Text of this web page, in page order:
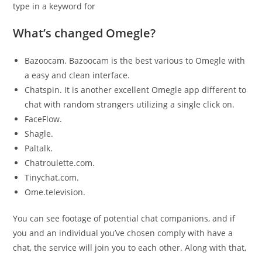
type in a keyword for
What’s changed Omegle?
Bazoocam. Bazoocam is the best various to Omegle with
a easy and clean interface.
Chatspin. It is another excellent Omegle app different to
chat with random strangers utilizing a single click on.
FaceFlow.
Shagle.
Paltalk.
Chatroulette.com.
Tinychat.com.
Ome.television.
You can see footage of potential chat companions, and if
you and an individual you’ve chosen comply with have a
chat, the service will join you to each other. Along with that,